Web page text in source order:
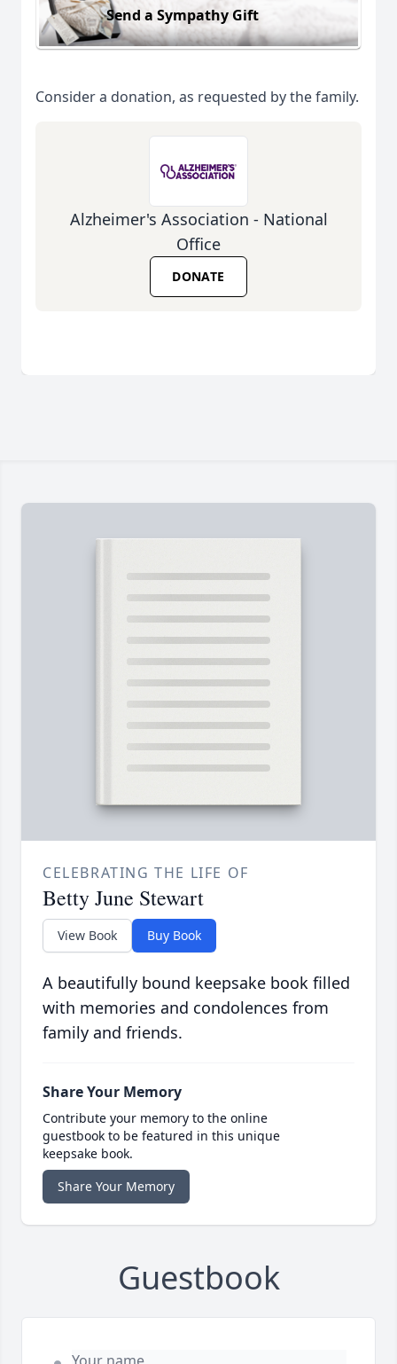
Send a Sympathy Gift
Consider a donation, as requested by the family.
Alzheimer's Association - National
Office
DONATE
CELEBRATING THE LIFE OF
Betty June Stewart
View Book Buy Book
A beautifully bound keepsake book filled
with memories and condolences from
family and friends.
Share Your Memory
Contribute your memory to the online
guestbook to be featured in this unique
keepsake book.
Share Your Memory
Guestbook